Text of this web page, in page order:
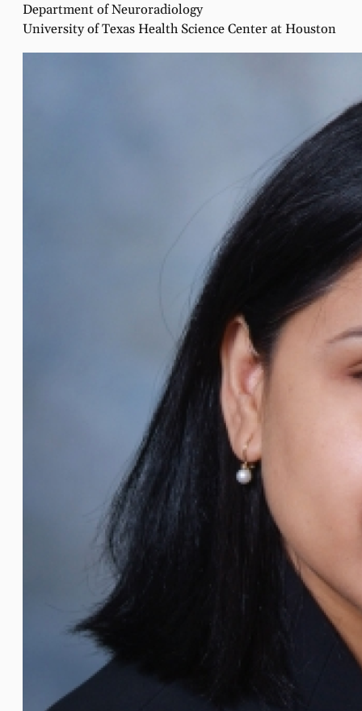
Department of Neuroradiology
University of Texas Health Science Center at Houston